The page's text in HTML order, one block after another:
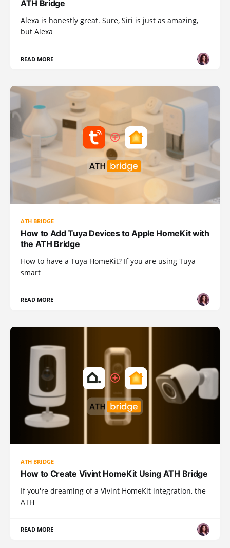
ATH Bridge
Alexa is honestly great. Sure, Siri is just as amazing,
but Alexa
READ MORE
ATH BRIDGE
How to Add Tuya Devices to Apple HomeKit with
the ATH Bridge
How to have a Tuya HomeKit? If you are using Tuya
smart
READ MORE
ATH BRIDGE
How to Create Vivint HomeKit Using ATH Bridge
If you're dreaming of a Vivint HomeKit integration, the
ATH
READ MORE